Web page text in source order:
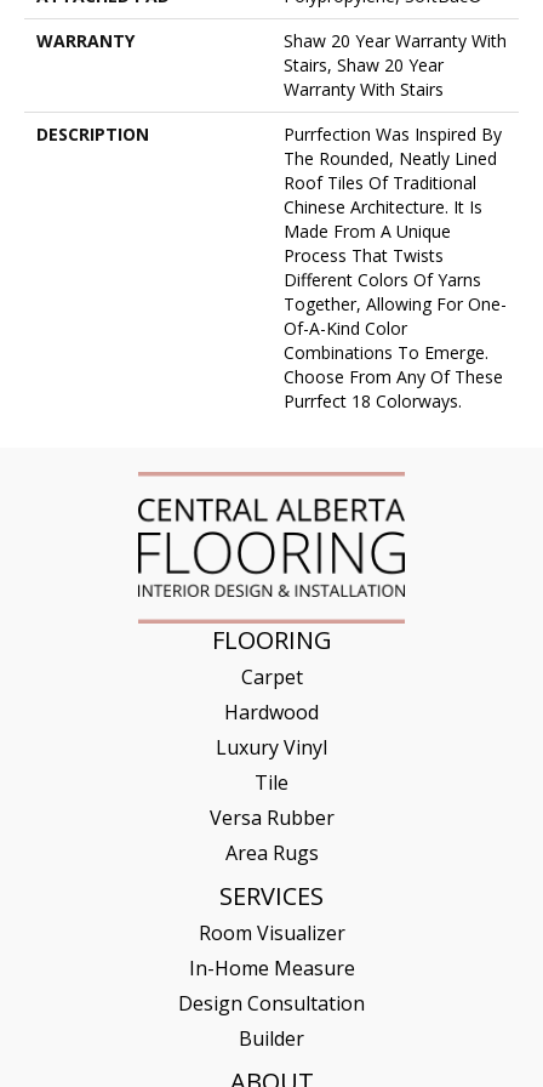
WARRANTY
Shaw 20 Year Warranty With
Stairs, Shaw 20 Year
Warranty With Stairs
DESCRIPTION
Purrfection Was Inspired By
The Rounded, Neatly Lined
Roof Tiles Of Traditional
Chinese Architecture. It Is
Made From A Unique
Process That Twists
Different Colors Of Yarns
Together, Allowing For One-
Of-A-Kind Color
Combinations To Emerge.
Choose From Any Of These
Purrfect 18 Colorways.
FLOORING
Carpet
Hardwood
Luxury Vinyl
Tile
Versa Rubber
Area Rugs
SERVICES
Room Visualizer
In-Home Measure
Design Consultation
Builder